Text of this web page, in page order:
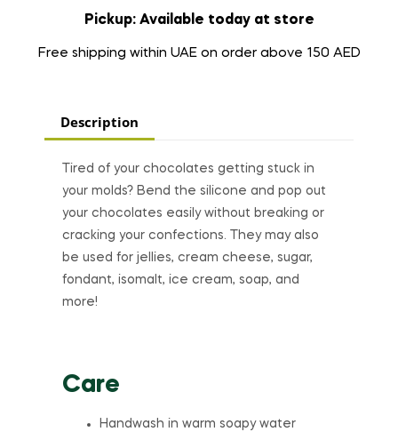
Pickup: Available today at store
Free shipping within UAE on order above 150 AED
Description
Tired of your chocolates getting stuck in
your molds? Bend the silicone and pop out
your chocolates easily without breaking or
cracking your confections. They may also
be used for jellies, cream cheese, sugar,
fondant, isomalt, ice cream, soap, and
more!
Care
Handwash in warm soapy water